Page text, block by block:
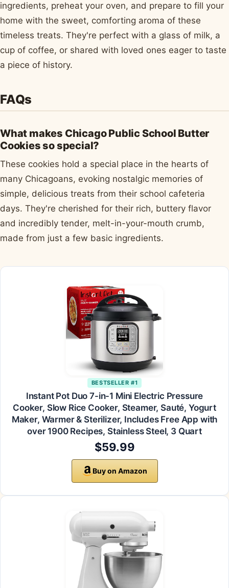
ingredients, preheat your oven, and prepare to fill your
home with the sweet, comforting aroma of these
timeless treats. They're perfect with a glass of milk, a
cup of coffee, or shared with loved ones eager to taste
a piece of history.
FAQs
What makes Chicago Public School Butter
Cookies so special?
These cookies hold a special place in the hearts of
many Chicagoans, evoking nostalgic memories of
simple, delicious treats from their school cafeteria
days. They're cherished for their rich, buttery flavor
and incredibly tender, melt-in-your-mouth crumb,
made from just a few basic ingredients.
BESTSELLER #1
Instant Pot Duo 7-in-1 Mini Electric Pressure
Cooker, Slow Rice Cooker, Steamer, Sauté, Yogurt
Maker, Warmer & Sterilizer, Includes Free App with
over 1900 Recipes, Stainless Steel, 3 Quart
$59.99
Buy on Amazon